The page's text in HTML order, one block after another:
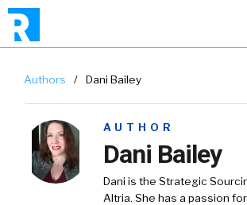
Authors / Dani Bailey
AUTHOR
Dani Bailey
Dani is the Strategic
Altria. She has a passion